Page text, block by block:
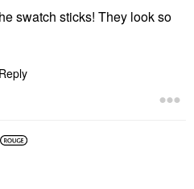
swatch sticks! They look so